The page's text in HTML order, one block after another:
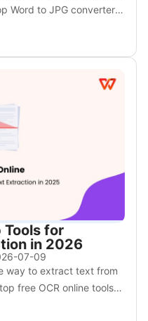
Word to JPG converters
Tools for
in 2026
07-09
way to extract text from
free OCR online tools